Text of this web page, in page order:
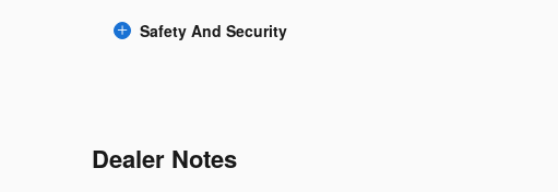
Safety And Security
Dealer Notes